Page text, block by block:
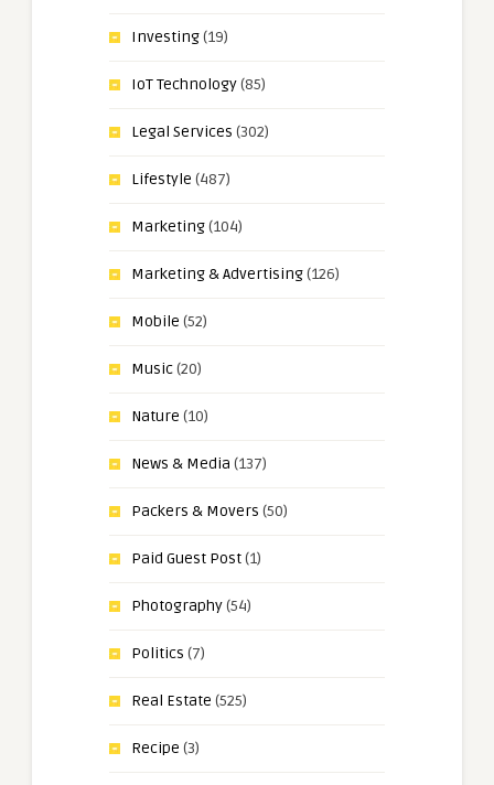
Investing(19)
IoT Technology(85)
Legal Services (302)
Lifestyle (487)
Marketing(104)
Marketing & Advertising(126)
Mobile (52)
Music(20)
Nature (10)
News & Media (137)
Packers & Movers (50)
Paid Guest Post(1)
Photography(54)
Politics (7)
Real Estate (525)
Recipe (3)